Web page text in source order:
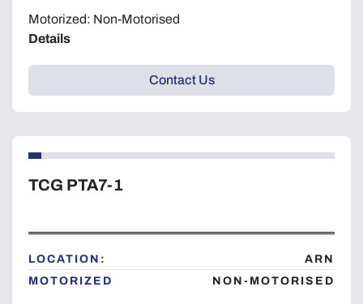
Motorized: Non-Motorised
Details
Contact Us
TCG PTA7-1
LOCATION:
ARN
MOTORIZED
NON-MOTORISED